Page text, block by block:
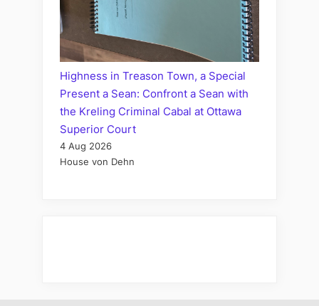
Highness in Treason Town, a Special
Present a Sean: Confront a Sean with
the Kreling Criminal Cabal at Ottawa
Superior Court
4 Aug 2026
House von Dehn